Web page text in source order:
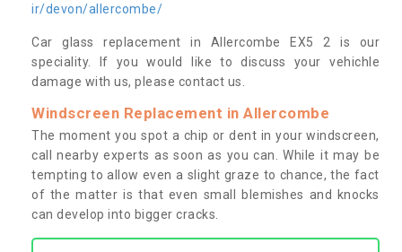
ir/devon/allercombe/
Car glass replacement in Allercombe EX5 2 is our
speciality. If you would like to discuss your vehichle
damage with us, please contact us.
Windscreen Replacement in Allercombe
The moment you spot a chip or dent in your windscreen,
call nearby experts as soon as you can. While it may be
tempting to allow even a slight graze to chance, the fact
of the matter is that even small blemishes and knocks
can develop into bigger cracks.